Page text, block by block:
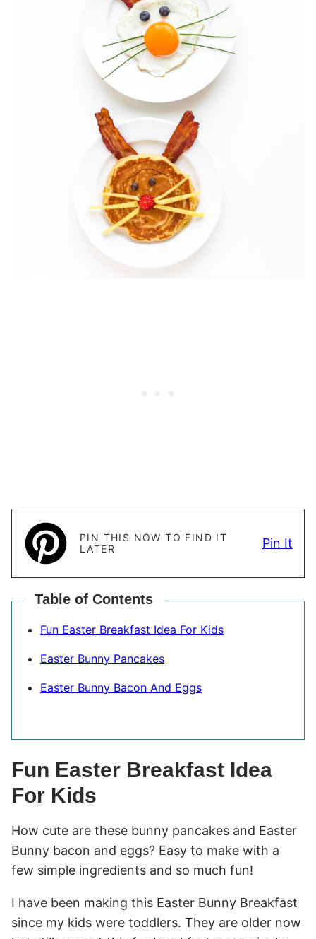
PIN THIS NOW TO FIND IT
LATER
Pin It
Table of Contents
Fun Easter Breakfast Idea For Kids
Easter Bunny Pancakes
Easter Bunny Bacon And Eggs
Fun Easter Breakfast Idea
For Kids
How cute are these bunny pancakes and Easter
Bunny bacon and eggs? Easy to make with a
few simple ingredients and so much fun!
I have been making this Easter Bunny Breakfast
since my kids were toddlers. They are older now